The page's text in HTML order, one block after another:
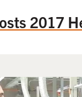
2017